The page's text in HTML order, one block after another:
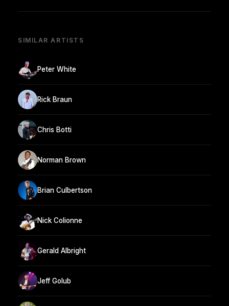
SIMILAR ARTISTS
Peter White
Rick Braun
Chris Botti
Norman Brown
Brian Culbertson
Nick Colionne
Gerald Albright
Jeff Golub